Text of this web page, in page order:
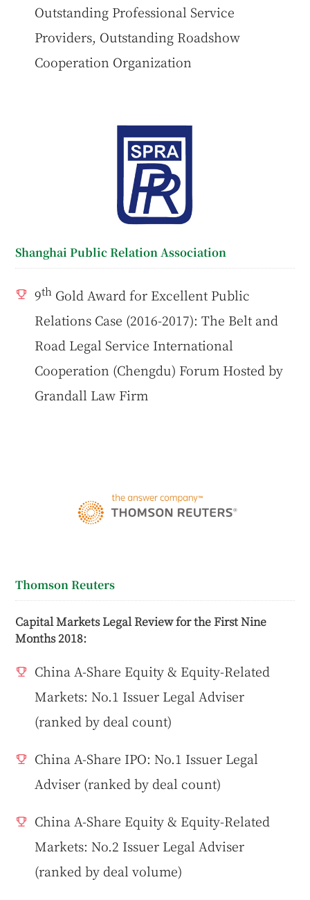
Outstanding Professional Service
Providers, Outstanding Roadshow
Cooperation Organization
Shanghai Public Relation Association
9th Gold Award for Excellent Public
Relations Case (2016-2017): The Belt and
Road Legal Service International
Cooperation (Chengdu) Forum Hosted by
Grandall Law Firm
Thomson Reuters
Capital Markets Legal Review for the First Nine
Months 2018:
China A-Share Equity & Equity-Related
Markets: No.1 Issuer Legal Adviser
(ranked by deal count)
China A-Share IPO: No.1 Issuer Legal
Adviser (ranked by deal count)
China A-Share Equity & Equity-Related
Markets: No.2 Issuer Legal Adviser
(ranked by deal volume)